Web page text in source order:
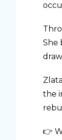
She
the
👉